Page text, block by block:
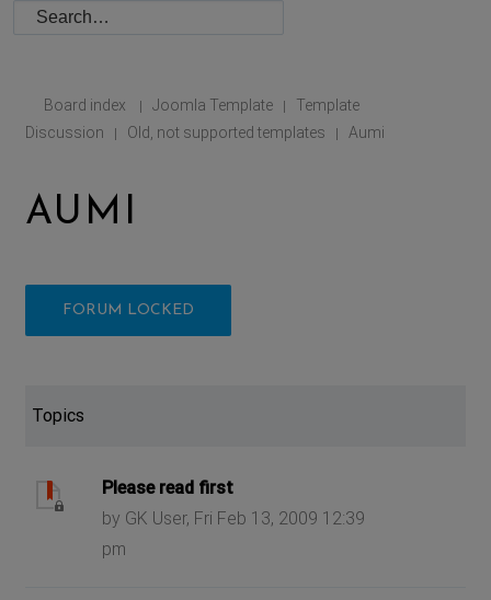
Board index | Joomla Template |
Template
Discussion
| Old, not supported templates | Aumi
AUMI
FORUM LOCKED
Topics
Please read first
by GK User, Fri Feb 13, 2009 12:39
pm